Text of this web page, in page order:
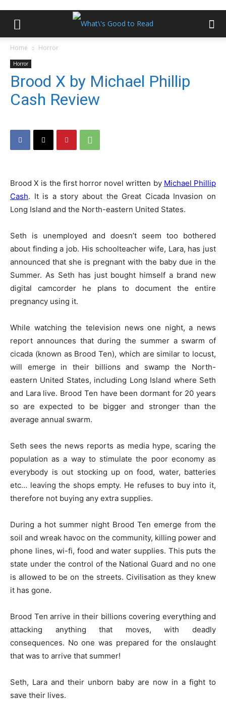
Home Horror
Horror
Brood X by Michael Phillip
Cash Review
Brood X is the first horror novel written by Michael Phillip
Cash. It is a story about the Great Cicada Invasion on
Long Island and the North-eastern United States.
Seth is unemployed and doesn’t seem too bothered
about finding a job. His schoolteacher wife, Lara, has just
announced that she is pregnant with the baby due in the
Summer. As Seth has just bought himself a brand new
digital camcorder he plans to document the entire
pregnancy using it.
While watching the television news one night, a news
report announces that during the summer a swarm of
cicada (known as Brood Ten), which are similar to locust,
will emerge in their billions and swamp the North-
eastern United States, including Long Island where Seth
and Lara live. Brood Ten have been dormant for 20 years
so are expected to be bigger and stronger than the
average annual swarm.
Seth sees the news reports as media hype, scaring the
population as a way to stimulate the poor economy as
everybody is out stocking up on food, water, batteries
etc… leaving the shops empty. He refuses to buy into it,
therefore not buying any extra supplies.
During a hot summer night Brood Ten emerge from the
soil and wreak havoc on the community, killing power and
phone lines, wi-fi, food and water supplies. This puts the
state under the control of the National Guard and no one
is allowed to be on the streets. Civilisation as they knew
it has gone.
Brood Ten arrive in their billions covering everything and
attacking anything that moves, with deadly
consequences. No one was prepared for the onslaught
that was to arrive that summer!
Seth, Lara and their unborn baby are now in a fight to
save their lives.